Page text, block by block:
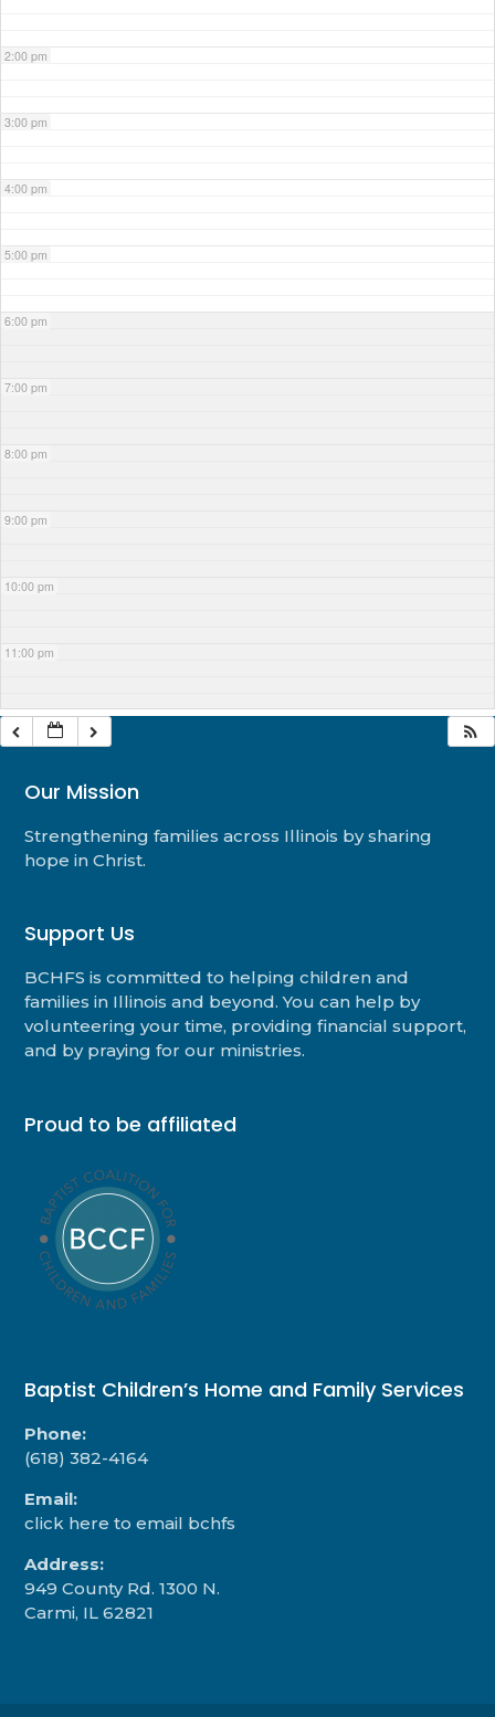
2:00 pm
3:00 pm
4:00 pm
5:00 pm
6:00 pm
7:00 pm
8:00 pm
9:00 pm
10:00 pm
11:00 pm
Our Mission
Strengthening families across Illinois by sharing
hope in Christ.
Support Us
BCHFS is committed to helping children and
families in Illinois and beyond. You can help by
volunteering your time, providing financial support,
and by praying for our ministries.
Proud to be affiliated
Baptist Children’s Home and Family Services
Phone:
(618) 382-4164
Email:
click here to email bchfs
Address:
949 County Rd. 1300 N.
Carmi, IL 62821